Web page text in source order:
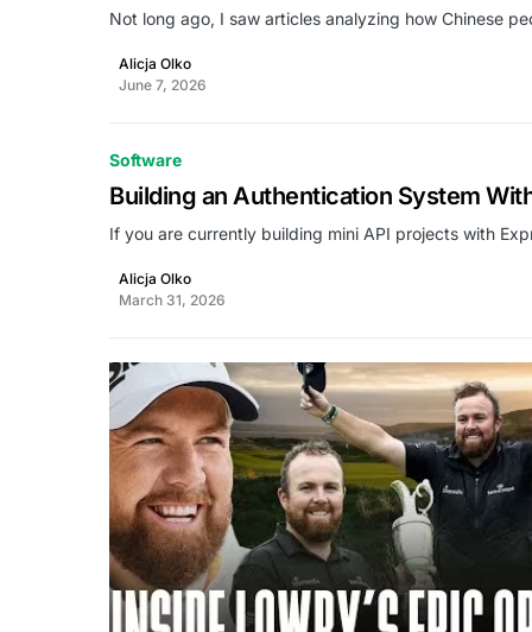
Not long ago, I saw articles analyzing how Chinese
Alicja Olko
June 7, 2026
Software
Building an Authentication System
If you are currently building mini API projects with
Alicja Olko
March 31, 2026